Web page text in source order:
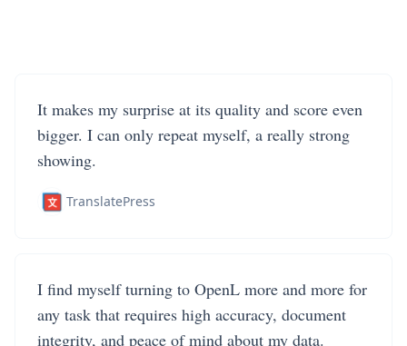
It makes my surprise at its quality and score even
bigger. I can only repeat myself, a really strong
showing.
TranslatePress
I find myself turning to OpenL more and more for
any task that requires high accuracy, document
integrity, and peace of mind about my data.